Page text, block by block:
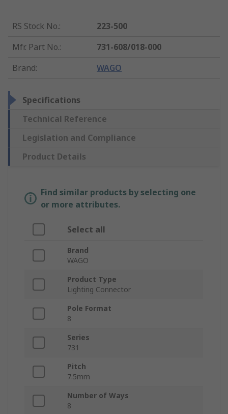
RS Stock No.:
223-500
Mfr. Part No.:
731-608/018-000
Brand: WAGO
Specifications
Technical Reference
Legislation and Compliance
Product Details
Find similar products by selecting one
or more attributes.
Select all
Brand
WAGO
Product Type
Lighting Connector
Pole Format
8
Series
731
Pitch
7.5mm
Number of Ways
8